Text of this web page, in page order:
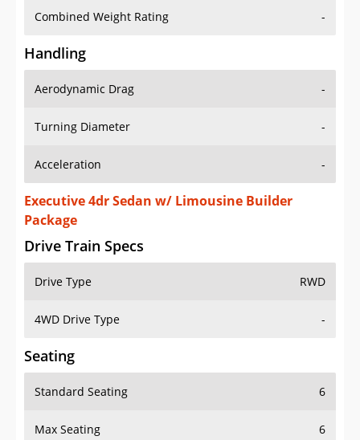
Combined Weight Rating -
Handling
Aerodynamic Drag -
Turning Diameter -
Acceleration -
Executive 4dr Sedan w/ Limousine Builder
Package
Drive Train Specs
Drive Type RWD
4WD Drive Type -
Seating
Standard Seating 6
Max Seating 6